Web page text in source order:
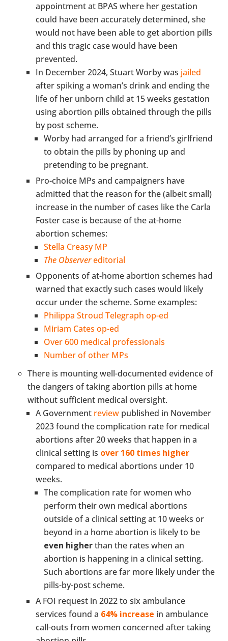
appointment at BPAS where her gestation
could have been accurately determined, she
would not have been able to get abortion pills
and this tragic case would have been
prevented.
In December 2024, Stuart Worby was jailed
after spiking a woman’s drink and ending the
life of her unborn child at 15 weeks gestation
using abortion pills obtained through the pills
by post scheme.
Worby had arranged for a friend’s girlfriend
to obtain the pills by phoning up and
pretending to be pregnant.
Pro-choice MPs and campaigners have
admitted that the reason for the (albeit small)
increase in the number of cases like the Carla
Foster case is because of the at-home
abortion schemes:
Stella Creasy MP
The Observereditorial
Opponents of at-home abortion schemes had
warned that exactly such cases would likely
occur under the scheme. Some examples:
Philippa Stroud Telegraph op-ed
Miriam Cates op-ed
Over 600 medical professionals
Number of other MPs
There is mounting well-documented evidence of
the dangers of taking abortion pills at home
without sufficient medical oversight.
A Government review published in November
2023 found the complication rate for medical
abortions after 20 weeks that happen in a
clinical setting is over 160 times higher
compared to medical abortions under 10
weeks.
The complication rate for women who
perform their own medical abortions
outside of a clinical setting at 10 weeks or
beyond in a home abortion is likely to be
even higherthan the rates when an
abortion is happening in a clinical setting.
Such abortions are far more likely under the
pills-by-post scheme.
A FOI request in 2022 to six ambulance
services found a 64% increase in ambulance
call-outs from women concerned after taking